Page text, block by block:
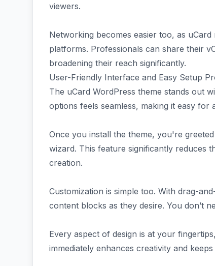
viewers.
Networking becomes easier too, as
platforms. Professionals can share their
broadening their reach significantly.
User-Friendly Interface and Easy Setup
The uCard WordPress theme stands out
options feels seamless, making it easy for
Once you install the theme, you're
wizard. This feature significantly reduces
creation.
Customization is simple too. With drag-
content blocks as they desire. You don’t
Every aspect of design is at your
immediately enhances creativity and